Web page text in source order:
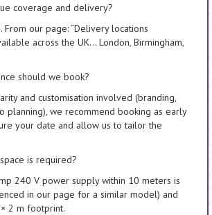
coverage and delivery?
From our page: “Delivery locations
across the UK… London, Birmingham,
should we book?
and customisation involved (branding,
planning), we recommend booking as early
your date and allow us to tailor the
is required?
240 V power supply within 10 meters is
in our page for a similar model) and
2 m footprint.